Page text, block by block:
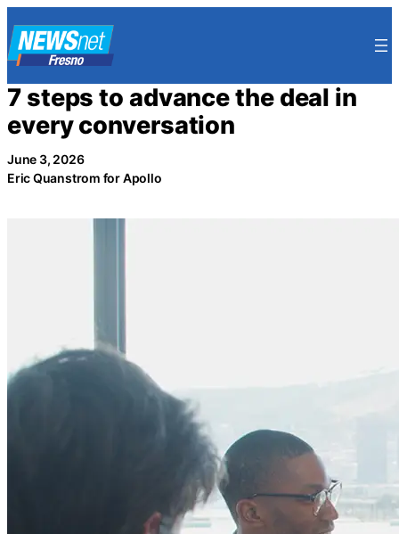
to
content
7 steps to advance the deal in
every conversation
June 3, 2026
Eric Quanstrom for Apollo